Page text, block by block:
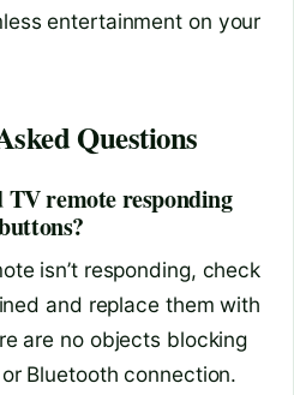
entertainment on your
Questions
remote responding
isn’t responding, check
and replace them with
are no objects blocking
Bluetooth connection.